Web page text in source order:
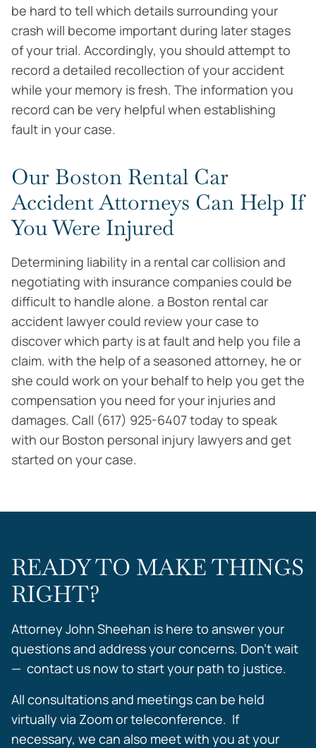
be hard to tell which details surrounding your
crash will become important during later stages
of your trial. Accordingly, you should attempt to
record a detailed recollection of your accident
while your memory is fresh. The information you
record can be very helpful when establishing
fault in your case.
Our Boston Rental Car
Accident Attorneys Can Help If
You Were Injured
Determining liability in a rental car collision and
negotiating with insurance companies could be
difficult to handle alone. a Boston rental car
accident lawyer could review your case to
discover which party is at fault and help you file a
claim. with the help of a seasoned attorney, he or
she could work on your behalf to help you get the
compensation you need for your injuries and
damages. Call (617) 925-6407 today to speak
with our Boston personal injury lawyers and get
started on your case.
READY TO MAKE THINGS
RIGHT?
Attorney John Sheehan is here to answer your
questions and address your concerns. Don’t wait
— contact us now to start your path to justice.
All consultations and meetings can be held
virtually via Zoom or teleconference. If
necessary, we can also meet with you at your